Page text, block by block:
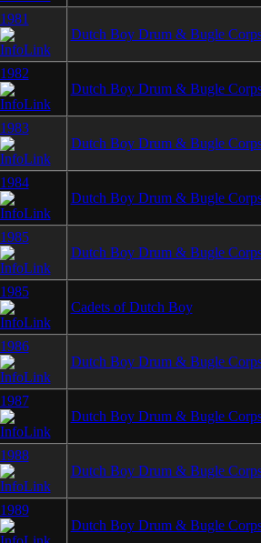
1981
Dutch Boy Drum & Bugle
1982
Dutch Boy Drum & Bugle
1983
Dutch Boy Drum & Bugle
1984
Dutch Boy Drum & Bugle
1985
Dutch Boy Drum & Bugle
1985
Cadets of Dutch Boy
1986
Dutch Boy Drum & Bugle
1987
Dutch Boy Drum & Bugle
1988
Dutch Boy Drum & Bugle
1989
Dutch Boy Drum & Bugle